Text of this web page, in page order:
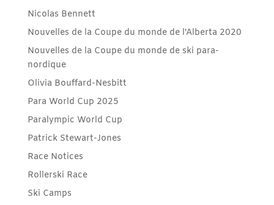
Nicolas Bennett
Nouvelles de la Coupe du monde de l'Alberta 2020
Nouvelles de la Coupe du monde de ski para-
nordique
Olivia Bouffard-Nesbitt
Para World Cup 2025
Paralympic World Cup
Patrick Stewart-Jones
Race Notices
Rollerski Race
Ski Camps